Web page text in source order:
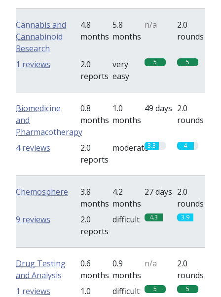
Cannabis and
Cannabinoid
Research
4.8
months
5.8
months
n/a
2.0
rounds
2.0
reports
very
easy
5 5
1 reviews
Biomedicine
and
Pharmacotherapy
0.8
months
1.0
months
49 days 2.0
rounds
2.0
reports
moderate3.3 4
4 reviews
Chemosphere
3.8
months
4.2
months
27 days 2.0
rounds
2.0
reports
difficult 4.3 3.9
9 reviews
Drug Testing
and Analysis
0.6
months
0.9
months
n/a
2.0
rounds
1.0
difficult 5 5
1 reviews